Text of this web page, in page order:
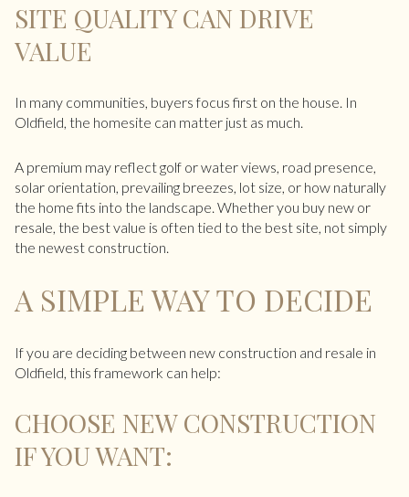
SITE QUALITY CAN DRIVE
VALUE
In many communities, buyers focus first on the house. In
Oldfield, the homesite can matter just as much.
A premium may reflect golf or water views, road presence,
solar orientation, prevailing breezes, lot size, or how naturally
the home fits into the landscape. Whether you buy new or
resale, the best value is often tied to the best site, not simply
the newest construction.
A SIMPLE WAY TO DECIDE
If you are deciding between new construction and resale in
Oldfield, this framework can help:
CHOOSE NEW CONSTRUCTION
IF YOU WANT: